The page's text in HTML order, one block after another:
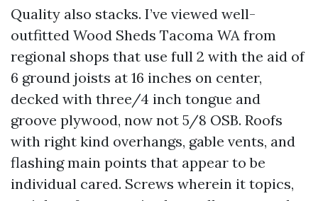
Quality also stacks. I’ve viewed well-
outfitted Wood Sheds Tacoma WA from
regional shops that use full 2 with the aid of
6 ground joists at 16 inches on center,
decked with three/4 inch tongue and
groove plywood, now not 5/8 OSB. Roofs
with right kind overhangs, gable vents, and
flashing main points that appear to be
individual cared. Screws wherein it topics,